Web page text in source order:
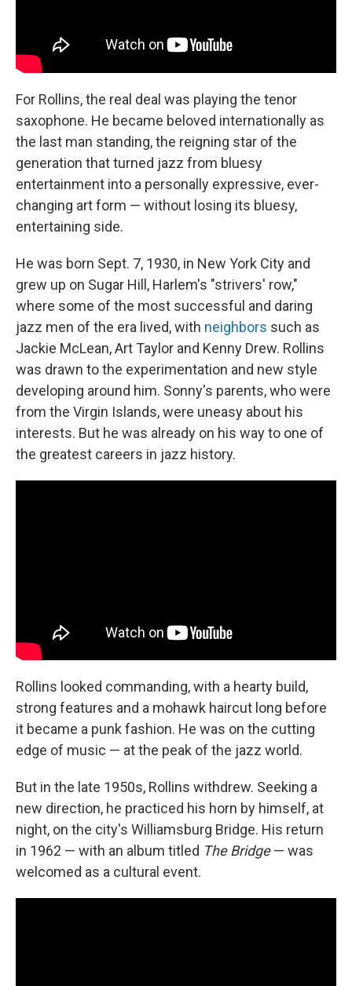
For Rollins, the real deal was playing the tenor
saxophone. He became beloved internationally as
the last man standing, the reigning star of the
generation that turned jazz from bluesy
entertainment into a personally expressive, ever-
changing art form — without losing its bluesy,
entertaining side.
He was born Sept. 7, 1930, in New York City and
grew up on Sugar Hill, Harlem's "strivers' row,"
where some of the most successful and daring
jazz men of the era lived, with neighbors such as
Jackie McLean, Art Taylor and Kenny Drew. Rollins
was drawn to the experimentation and new style
developing around him. Sonny's parents, who were
from the Virgin Islands, were uneasy about his
interests. But he was already on his way to one of
the greatest careers in jazz history.
Rollins looked commanding, with a hearty build,
strong features and a mohawk haircut long before
it became a punk fashion. He was on the cutting
edge of music — at the peak of the jazz world.
But in the late 1950s, Rollins withdrew. Seeking a
new direction, he practiced his horn by himself, at
night, on the city's Williamsburg Bridge. His return
in 1962 — with an album titled The Bridge— was
welcomed as a cultural event.